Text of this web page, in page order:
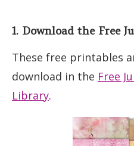
1. Download the Free
These free printables
download in the Free
Library.